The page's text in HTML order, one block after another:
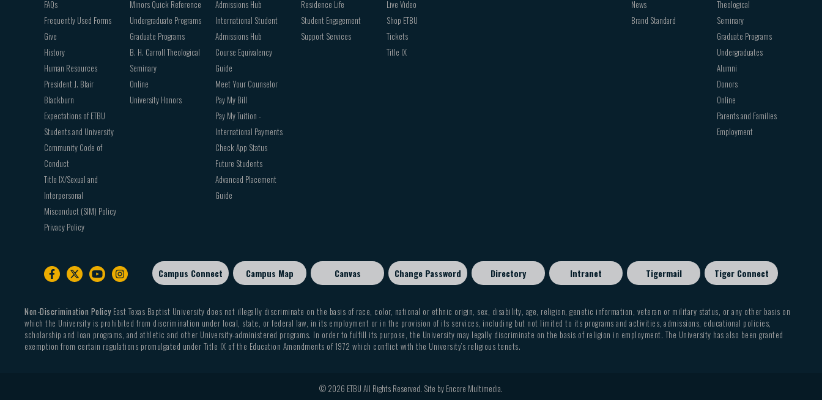
FAQs
Frequently Used Forms
Give
History
Human Resources
President J. Blair
Blackburn
Expectations of ETBU
Students and University
Community Code of
Conduct
Title IX/Sexual and
Interpersonal
Misconduct (SIM) Policy
Privacy Policy
Minors Quick Reference
Undergraduate Programs
Graduate Programs
B. H. Carroll Theological
Seminary
Online
University Honors
Admissions Hub
International Student
Admissions Hub
Course Equivalency
Guide
Meet Your Counselor
Pay My Bill
Pay My Tuition -
International Payments
Check App Status
Future Students
Advanced Placement
Guide
Residence Life
Student Engagement
Support Services
Live Video
Shop ETBU
Tickets
Title IX
News
Brand Standard
Theological
Seminary
Graduate Programs
Undergraduates
Alumni
Donors
Online
Parents and Families
Employment
Footer
menu
Campus Connect Campus Map Canvas Change Password Directory Intranet Tigermail Tiger Connect
Non-Discrimination PolicyEast Texas Baptist University does not illegally discriminate on the basis of race, color, national or ethnic origin, sex, disability, age, religion, genetic information, veteran or military status, or any other basis on
which the University is prohibited from discrimination under local, state, or federal law, in its employment or in the provision of its services, including but not limited to its programs and activities, admissions, educational policies,
scholarship and loan programs, and athletic and other University-administered programs. In order to fulfill its purpose, the University may legally discriminate on the basis of religion in employment. The University has also been granted
exemption from certain regulations promulgated under Title IX of the Education Amendments of 1972 which conflict with the University’s religious tenets.
© 2026 ETBU All Rights Reserved. Site by Encore Multimedia.